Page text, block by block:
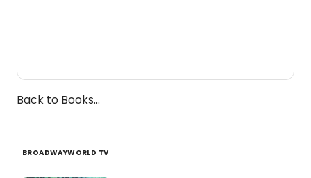
Back to Books...
BROADWAYWORLD TV